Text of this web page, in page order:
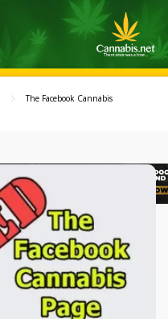
The Facebook Cannabis